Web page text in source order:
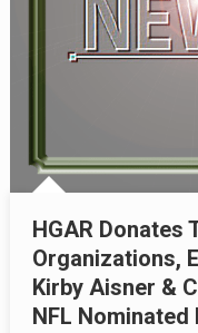
HGAR Donates
Organizations,
Kirby Aisner &
NFL Nominated